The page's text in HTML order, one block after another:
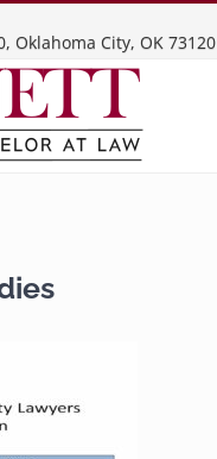
Oklahoma City, OK 73120